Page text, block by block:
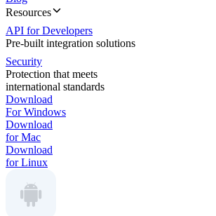
Resources
API for Developers
Pre-built integration solutions
Security
Protection that meets
international standards
Download
For Windows
Download
for Mac
Download
for Linux